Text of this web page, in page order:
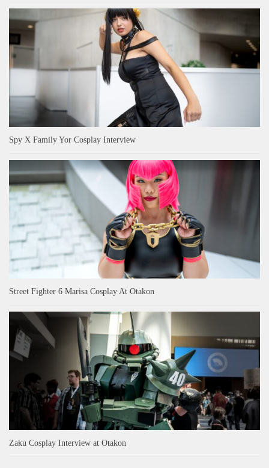
Spy X Family Yor Cosplay Interview
Street Fighter 6 Marisa Cosplay At Otakon
Zaku Cosplay Interview at Otakon